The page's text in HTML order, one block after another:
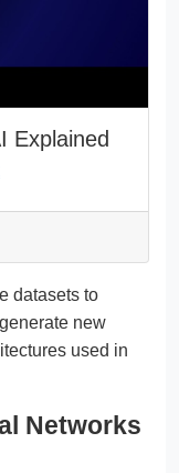
Explained
datasets to
new
used in
Networks